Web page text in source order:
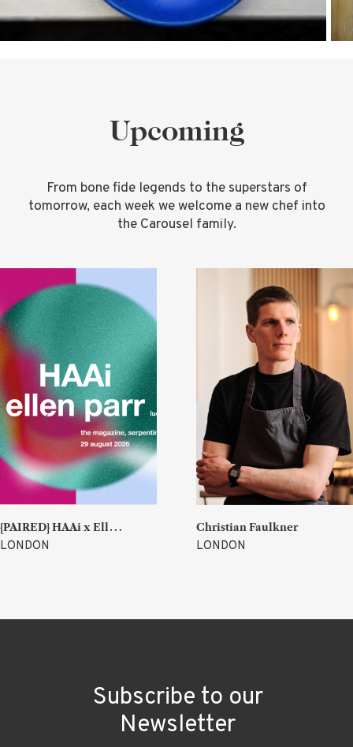
Upcoming
From bone fide legends to the superstars of
tomorrow, each week we welcome a new chef into
the Carousel family.
LONDON
{
PAIRED} HAAi x Ellen Parr (Lucky & Joy)
LONDON
Christian Faulkner
Subscribe to our
Newsletter